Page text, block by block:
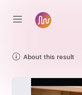
About this result